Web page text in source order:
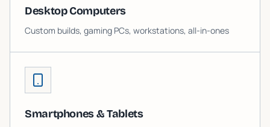
Desktop Computers
Custom builds, gaming PCs, workstations, all-in-ones
Smartphones & Tablets